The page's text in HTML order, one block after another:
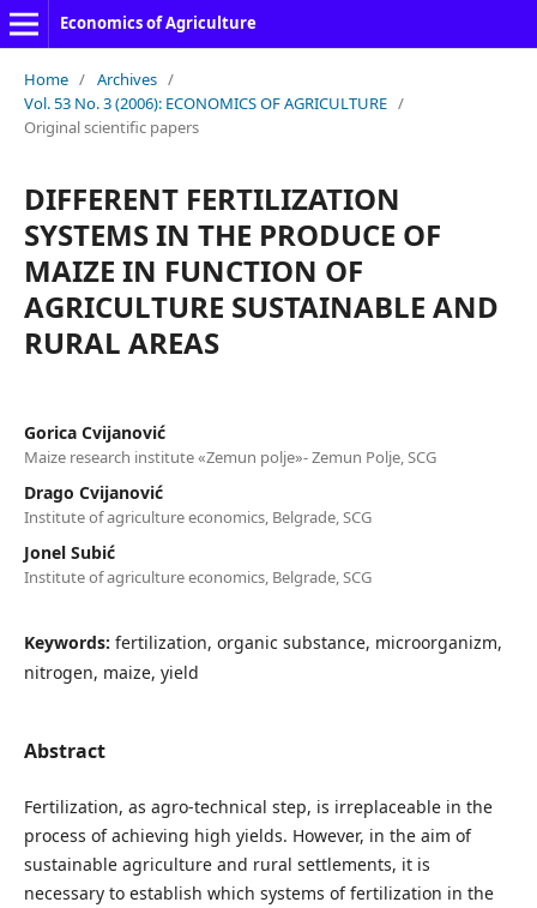
Economics of Agriculture
Home / Archives /
Vol. 53 No. 3 (2006): ECONOMICS OF AGRICULTURE /
Original scientific papers
DIFFERENT FERTILIZATION
SYSTEMS IN THE PRODUCE OF
MAIZE IN FUNCTION OF
AGRICULTURE SUSTAINABLE AND
RURAL AREAS
Gorica Cvijanović
Maize research institute «Zemun polje»- Zemun Polje, SCG
Drago Cvijanović
Institute of agriculture economics, Belgrade, SCG
Jonel Subić
Institute of agriculture economics, Belgrade, SCG
Keywords: fertilization, organic substance, microorganizm,
nitrogen, maize, yield
Abstract
Fertilization, as agro-technical step, is irreplaceable in the
process of achieving high yields. However, in the aim of
sustainable agriculture and rural settlements, it is
necessary to establish which systems of fertilization in the